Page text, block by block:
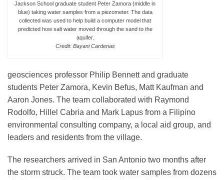
Jackson School graduate student Peter Zamora (middle in
blue) taking water samples from a piezometer. The data
collected was used to help build a computer model that
predicted how salt water moved through the sand to the
aquifer.
Credit: Bayani Cardenas
geosciences professor Philip Bennett and graduate
students Peter Zamora, Kevin Befus, Matt Kaufman and
Aaron Jones. The team collaborated with Raymond
Rodolfo, Hillel Cabria and Mark Lapus from a Filipino
environmental consulting company, a local aid group, and
leaders and residents from the village.
The researchers arrived in San Antonio two months after
the storm struck. The team took water samples from dozens